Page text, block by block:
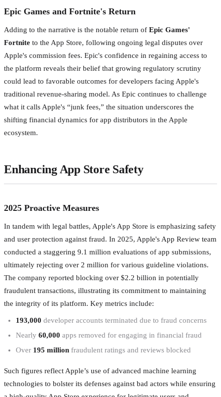
Epic Games and Fortnite's Return
Adding to the narrative is the notable return of Epic Games'
Fortnite to the App Store, following ongoing legal disputes over
Apple's commission fees. Epic's confidence in regaining access to
the platform reveals their belief that growing regulatory scrutiny
could lead to favorable outcomes for developers facing Apple's
traditional revenue-sharing model. As Epic continues to challenge
what it calls Apple's “junk fees,” the situation underscores the
shifting financial dynamics for app distributors in the Apple
ecosystem.
Enhancing App Store Safety
2025 Proactive Measures
In tandem with legal battles, Apple's App Store is emphasizing safety
and user protection against fraud. In 2025, Apple's App Review team
conducted a staggering 9.1 million evaluations of app submissions,
ultimately rejecting over 2 million for various guideline violations.
The company reported blocking over $2.2 billion in potentially
fraudulent transactions, illustrating its commitment to maintaining
the integrity of its platform. Key metrics include:
193,000 developer accounts terminated due to fraud concerns
Nearly 60,000 apps removed for engaging in financial fraud
Over 195 million fraudulent ratings and reviews blocked
Such figures reflect Apple’s use of advanced machine learning
technologies to bolster its defenses against bad actors while ensuring